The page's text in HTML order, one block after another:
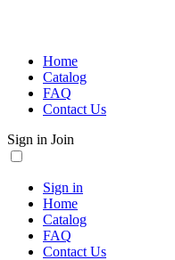
Home
Catalog
FAQ
Contact Us
Sign in Join
Sign in
Home
Catalog
FAQ
Contact Us